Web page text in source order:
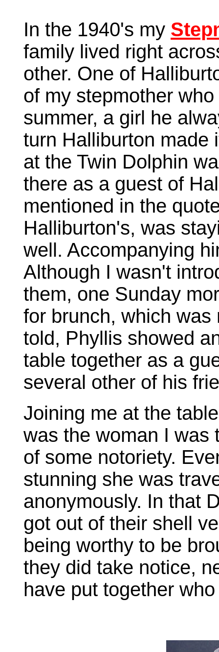
In the 1940's my
family lived right
other. One of
of my stepmother
summer, a girl he
turn Halliburton made
at the Twin Dolphin
there as a guest of
mentioned in the
Halliburton's, was
well. Accompanying
Although I wasn't
them, one Sunday
for brunch, which
told, Phyllis showed
table together as a
several other of his
Joining me at the
was the woman I was
of some notoriety.
stunning she was
anonymously. In that
got out of their shell
being worthy to be
they did take notice,
have put together